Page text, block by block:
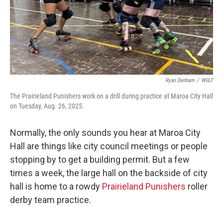
Ryan Denham / WGLT
The Prairieland Punishers work on a drill during practice at Maroa City Hall
on Tuesday, Aug. 26, 2025.
Normally, the only sounds you hear at Maroa City
Hall are things like city council meetings or people
stopping by to get a building permit. But a few
times a week, the large hall on the backside of city
hall is home to a rowdy Prairieland Punishers roller
derby team practice.